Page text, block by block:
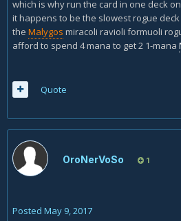
which is why run the card in one deck
it happens to be the slowest rogue
the Malygos miracoli ravioli formuoli
afford to spend 4 mana to get 2 1-mana
Quote
OroNerVoSo 1
Posted May 9, 2017